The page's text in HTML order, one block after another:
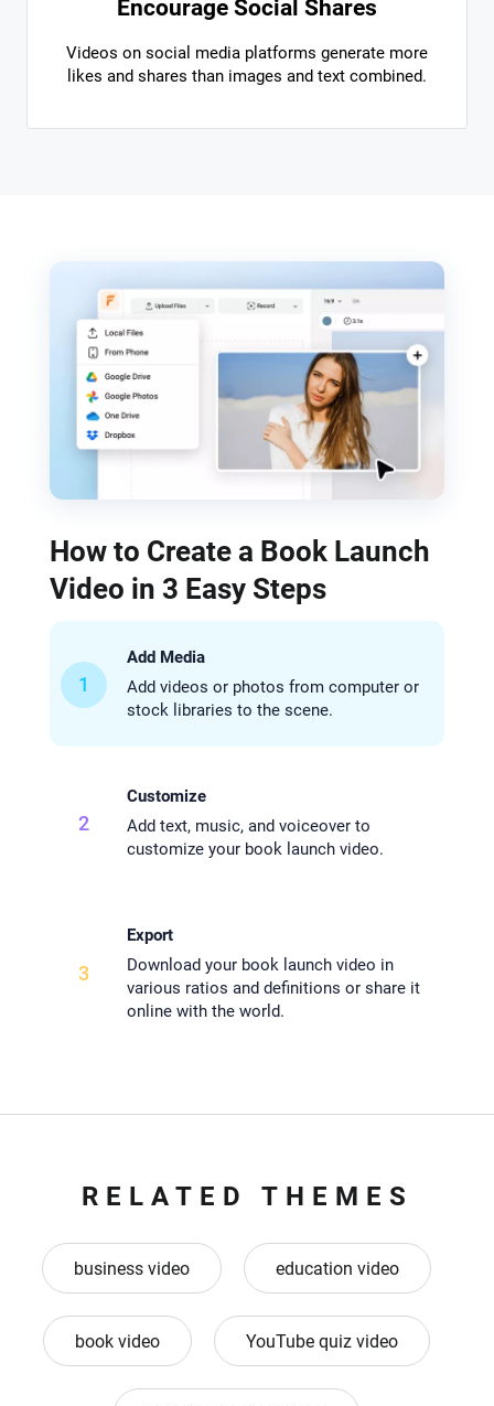
Encourage Social Shares
Videos on social media platforms generate more
likes and shares than images and text combined.
How to Create a Book Launch
Video in 3 Easy Steps
1
Add Media
Add videos or photos from computer or
stock libraries to the scene.
2
Customize
Add text, music, and voiceover to
customize your book launch video.
3
Export
Download your book launch video in
various ratios and definitions or share it
online with the world.
RELATED THEMES
business video education video
book video YouTube quiz video